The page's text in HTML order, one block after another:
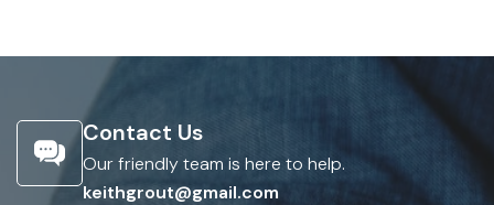
Contact Us
Our friendly team is here to help.
keithgrout@gmail.com